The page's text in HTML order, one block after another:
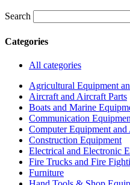
Search
Categories
All categories
Agricultural Equipment
Aircraft and Aircraft Parts
Boats and Marine
Communication
Computer Equipment and
Construction Equipment
Electrical and Electronic
Fire Trucks and Fire
Furniture